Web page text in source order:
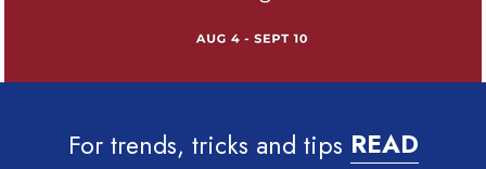
For trends, tricks and tips READ